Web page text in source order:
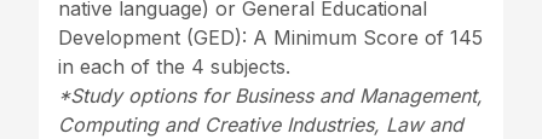
native language) or General Educational
Development (GED): A Minimum Score of 145
in each of the 4 subjects.
*Study options for Business and Management,
Computing and Creative Industries, Law and